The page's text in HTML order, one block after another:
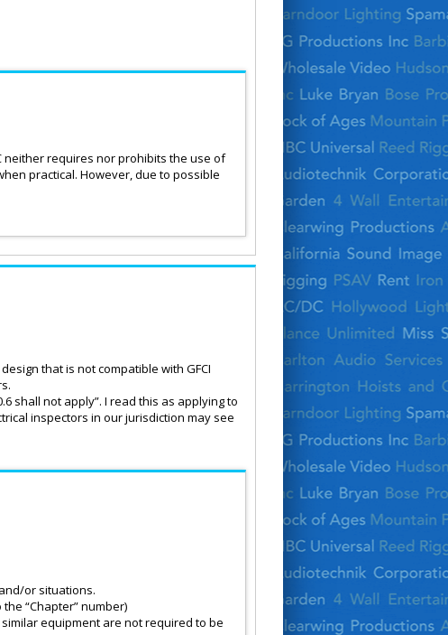
neither requires nor prohibits the use of
practical. However, due to possible
that is not compatible with GFCI
shall not apply”. I read this as applying to
inspectors in our jurisdiction may see
or situations.
“Chapter” number)
equipment are not required to be